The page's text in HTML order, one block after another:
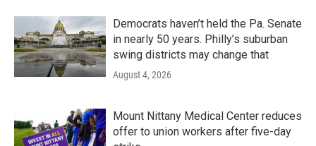
Democrats haven’t held the Pa. Senate
in nearly 50 years. Philly’s suburban
swing districts may change that
August 4, 2026
Mount Nittany Medical Center reduces
offer to union workers after five-day